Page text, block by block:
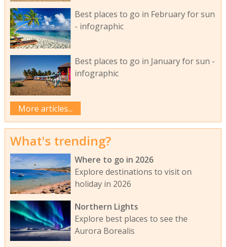
Best places to go in February for sun
- infographic
Best places to go in January for sun -
infographic
More articles...
What's trending?
Where to go in 2026
Explore destinations to visit on
holiday in 2026
Northern Lights
Explore best places to see the
Aurora Borealis